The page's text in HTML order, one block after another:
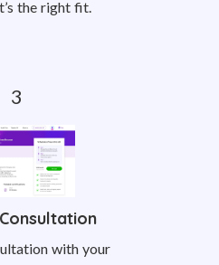
the right fit.
with your